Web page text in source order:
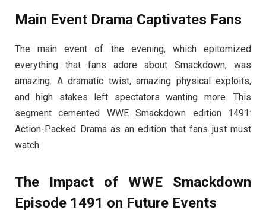
Main Event Drama Captivates Fans
The main event of the evening, which epitomized
everything that fans adore about Smackdown, was
amazing. A dramatic twist, amazing physical exploits,
and high stakes left spectators wanting more. This
segment cemented WWE Smackdown edition 1491:
Action-Packed Drama as an edition that fans just must
watch.
The Impact of WWE Smackdown
Episode 1491 on Future Events